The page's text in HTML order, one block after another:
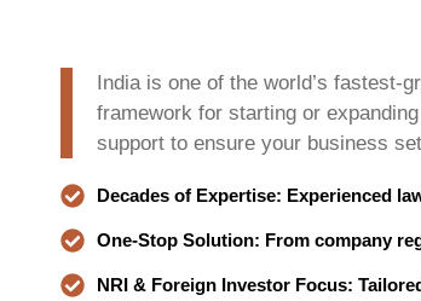
India is one of the world’s
framework for starting or
support to ensure your business
Decades of Expertise: Experienced
One-Stop Solution: From company
NRI & Foreign Investor Focus: